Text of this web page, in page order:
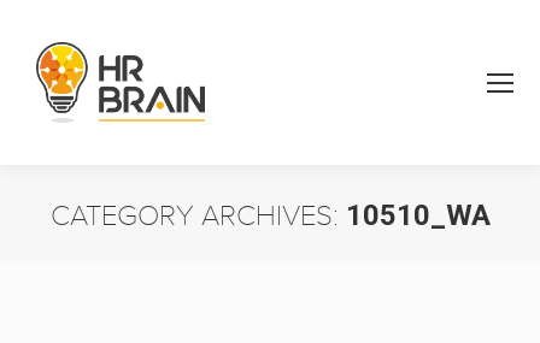
CATEGORY ARCHIVES: 10510_WA